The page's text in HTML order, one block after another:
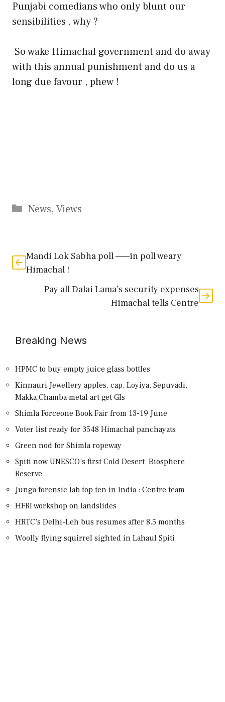
Punjabi comedians who only blunt our
sensibilities , why ?
So wake Himachal government and do away
with this annual punishment and do us a
long due favour , phew !
Categories
News, Views
Mandi Lok Sabha poll ——in poll weary
Himachal !
Pay all Dalai Lama’s security expenses
Himachal tells Centre
Breaking News
HPMC to buy empty juice glass bottles
Kinnauri Jewellery apples, cap, Loyiya, Sepuvadi,
Makka,Chamba metal art get GIs
Shimla Forceone Book Fair from 13-19 June
Voter list ready for 3548 Himachal panchayats
Green nod for Shimla ropeway
Spiti now UNESCO’s first Cold Desert Biosphere
Reserve
Junga forensic lab top ten in India : Centre team
HFRI workshop on landslides
HRTC’s Delhi-Leh bus resumes after 8.5 months
Woolly flying squirrel sighted in Lahaul Spiti